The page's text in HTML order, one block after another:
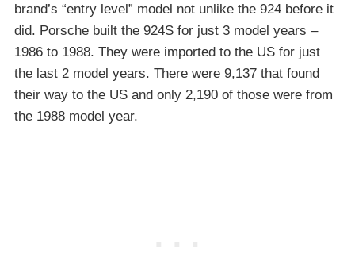
brand’s “entry level” model not unlike the 924 before it
did. Porsche built the 924S for just 3 model years –
1986 to 1988. They were imported to the US for just
the last 2 model years. There were 9,137 that found
their way to the US and only 2,190 of those were from
the 1988 model year.